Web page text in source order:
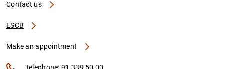
Contact us
ESCB
Make an appointment